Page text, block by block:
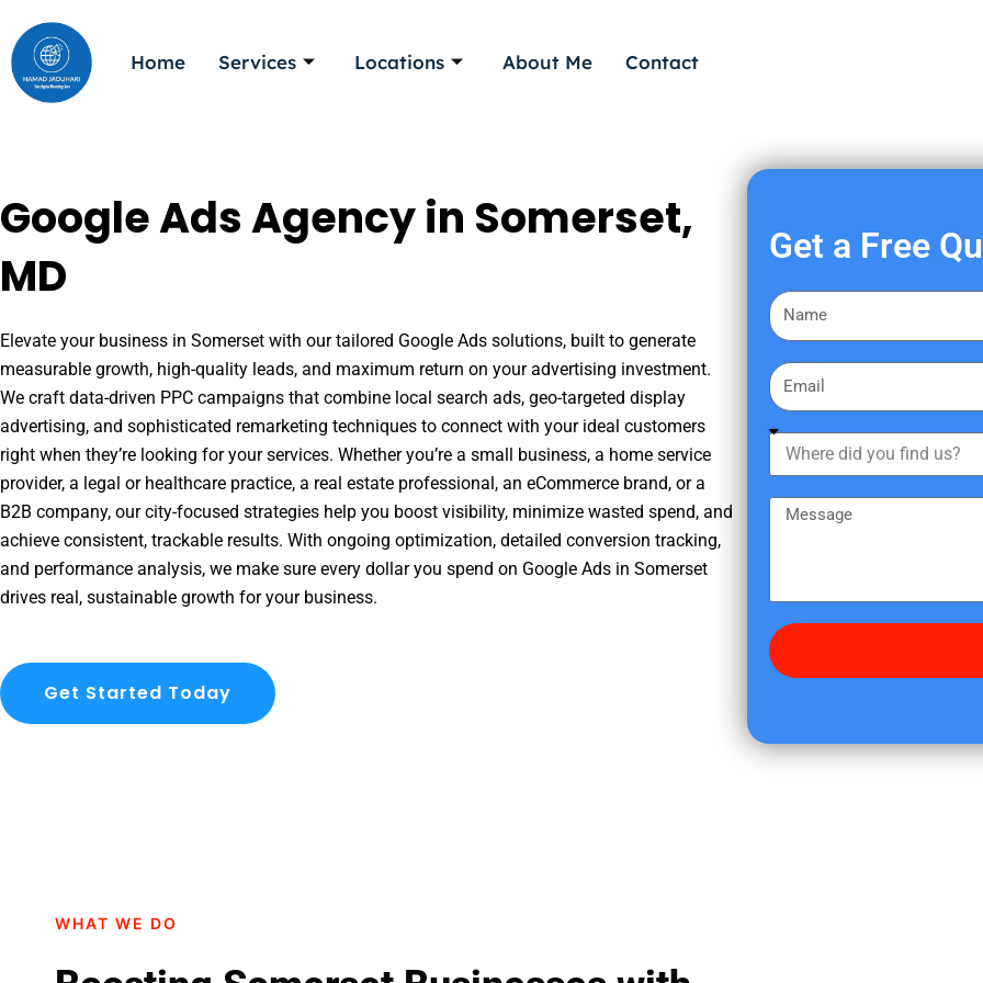
to
content
Home Services Locations About Me Contact
Google Ads Agency in Somerset,
MD
Elevate your business in Somerset with our tailored Google Ads solutions, built to generate
measurable growth, high-quality leads, and maximum return on your advertising investment.
We craft data-driven PPC campaigns that combine local search ads, geo-targeted display
advertising, and sophisticated remarketing techniques to connect with your ideal customers
right when they’re looking for your services. Whether you’re a small business, a home service
provider, a legal or healthcare practice, a real estate professional, an eCommerce brand, or a
B2B company, our city-focused strategies help you boost visibility, minimize wasted spend, and
achieve consistent, trackable results. With ongoing optimization, detailed conversion tracking,
and performance analysis, we make sure every dollar you spend on Google Ads in Somerset
drives real, sustainable growth for your business.
Get Started Today
Get a Free
F
i
s
a
m
E
m
a
h
e
d
y
f
s
g
WHAT WE DO